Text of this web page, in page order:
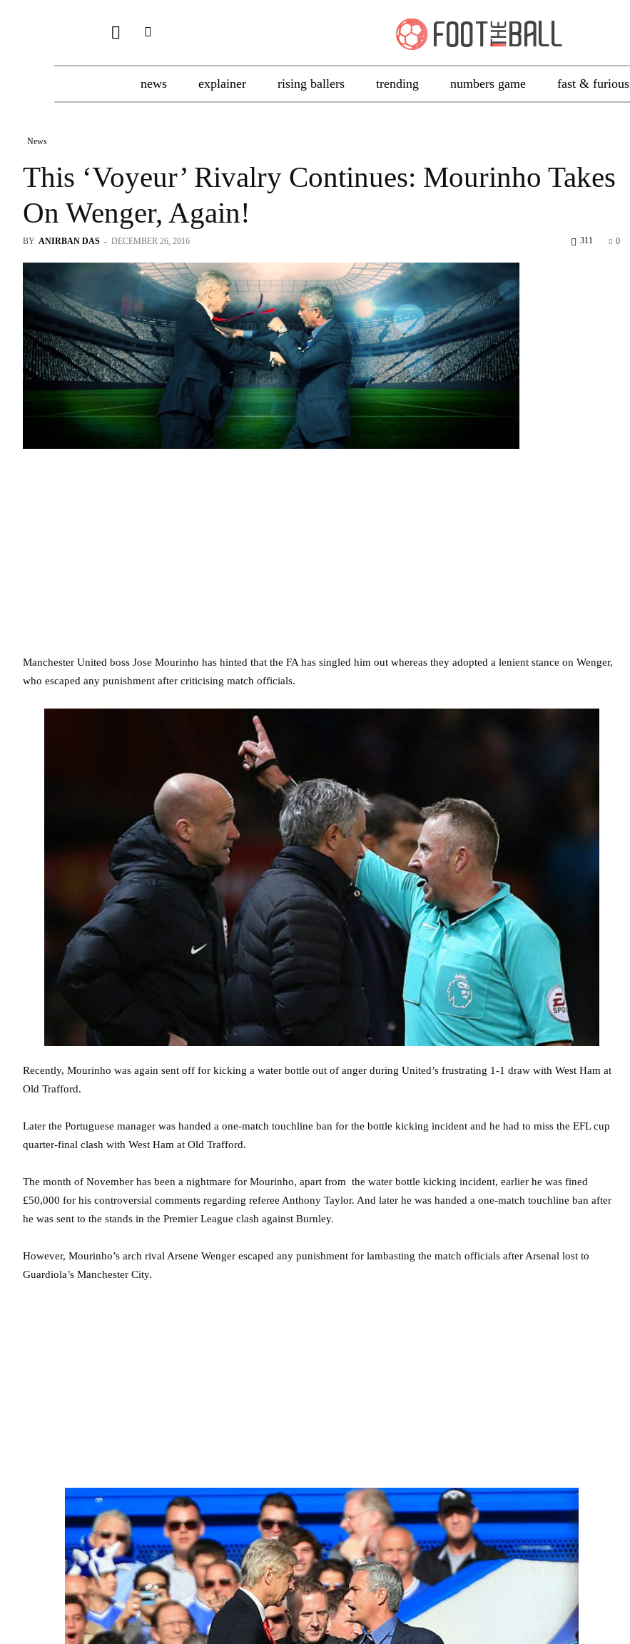
news explainer rising ballers trending numbers game fast & furious
News
This ‘Voyeur’ Rivalry Continues: Mourinho Takes
On Wenger, Again!
BY ANIRBAN DAS - DECEMBER 26, 2016 0
311
Manchester United boss Jose Mourinho has hinted that the FA has singled him out whereas they adopted a lenient stance on Wenger,
who escaped any punishment after criticising match officials.
Recently, Mourinho was again sent off for kicking a water bottle out of anger during United’s frustrating 1-1 draw with West Ham at
Old Trafford.
Later the Portuguese manager was handed a one-match touchline ban for the bottle kicking incident and he had to miss the EFL cup
quarter-final clash with West Ham at Old Trafford.
The month of November has been a nightmare for Mourinho, apart from the water bottle kicking incident, earlier he was fined
£50,000 for his controversial comments regarding referee Anthony Taylor. And later he was handed a one-match touchline ban after
he was sent to the stands in the Premier League clash against Burnley.
However, Mourinho’s arch rival Arsene Wenger escaped any punishment for lambasting the match officials after Arsenal lost to
Guardiola’s Manchester City.